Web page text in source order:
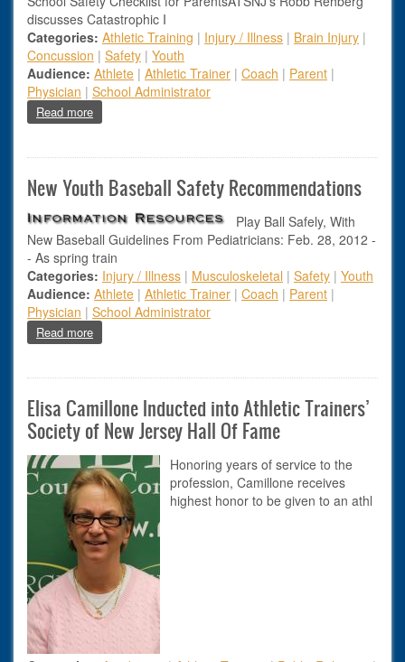
discusses Catastrophic I
Categories: Athletic Training | Injury / Illness | Brain Injury |
Concussion | Safety | Youth
Audience: Athlete | Athletic Trainer | Coach | Parent |
Physician | School Administrator
Read moreabout Information on Injuries
New Youth Baseball Safety Recommendations
Play Ball Safely, With
New Baseball Guidelines From Pediatricians: Feb. 28, 2012 -
- As spring train
Categories: Injury / Illness | Musculoskeletal | Safety | Youth
Audience: Athlete | Athletic Trainer | Coach | Parent |
Physician | School Administrator
Read moreabout New Youth Baseball Safety Recommendations
Elisa Camillone Inducted into Athletic Trainers’
Society of New Jersey Hall Of Fame
Honoring years of service to the
profession, Camillone receives
highest honor to be given to an athl